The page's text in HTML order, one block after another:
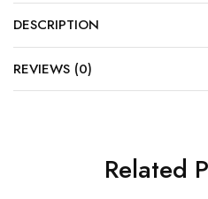
DESCRIPTION
REVIEWS (0)
Related